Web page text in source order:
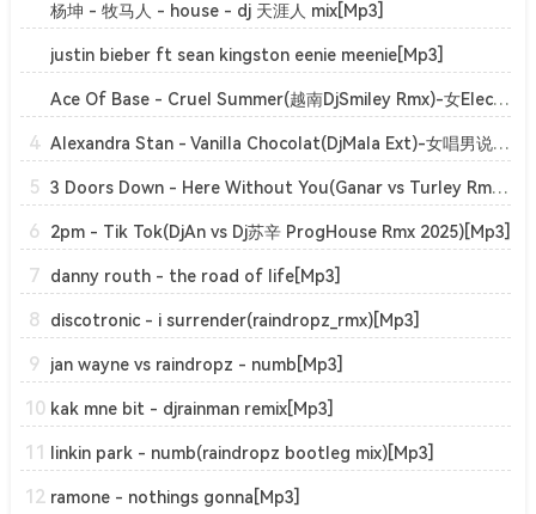
杨坤 - 牧马人 - house - dj 天涯人 mix[Mp3]
justin bieber ft sean kingston eenie meenie[Mp3]
Ace Of Base - Cruel Summer(越南DjSmiley Rmx)-女ElectroHouse[Mp3]
4 Alexandra Stan - Vanilla Chocolat(DjMala Ext)-女唱男说ClubHouse[Mp3]
5 3 Doors Down - Here Without You(Ganar vs Turley Rmx)-男TechnoTrance[Mp3]
6 2pm - Tik Tok(DjAn vs Dj苏辛 ProgHouse Rmx 2025)[Mp3]
7 danny routh - the road of life[Mp3]
8 discotronic - i surrender(raindropz_rmx)[Mp3]
9 jan wayne vs raindropz - numb[Mp3]
10 kak mne bit - djrainman remix[Mp3]
11 linkin park - numb(raindropz bootleg mix)[Mp3]
12 ramone - nothings gonna[Mp3]